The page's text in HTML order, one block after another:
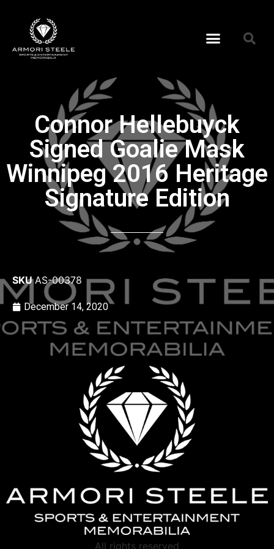
Connor Hellebuyck
Signed Goalie Mask
Winnipeg 2016 Heritage
Signature Edition
SKUAS-00378
December 14, 2020
All rights reserved